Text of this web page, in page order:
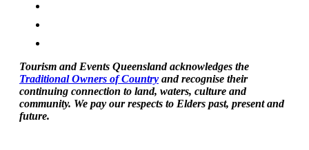
Tourism and Events Queensland acknowledges the
Traditional Owners of Country and recognise their
continuing connection to land, waters, culture and
community. We pay our respects to Elders past, present and
future.